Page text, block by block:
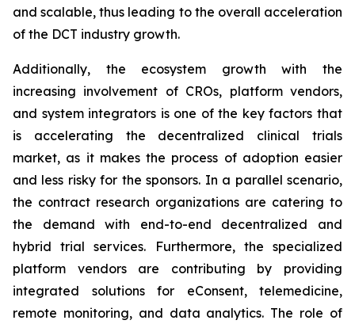
and scalable, thus leading to the overall acceleration
of the DCT industry growth.
Additionally, the ecosystem growth with the
increasing involvement of CROs, platform vendors,
and system integrators is one of the key factors that
is accelerating the decentralized clinical trials
market, as it makes the process of adoption easier
and less risky for the sponsors. In a parallel scenario,
the contract research organizations are catering to
the demand with end-to-end decentralized and
hybrid trial services. Furthermore, the specialized
platform vendors are contributing by providing
integrated solutions for eConsent, telemedicine,
remote monitoring, and data analytics. The role of